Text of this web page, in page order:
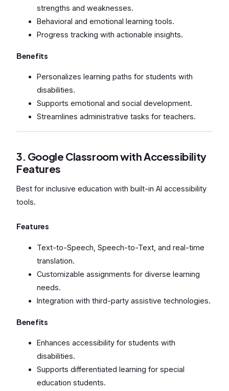
strengths and weaknesses.
Behavioral and emotional learning tools.
Progress tracking with actionable insights.
Benefits
Personalizes learning paths for students with
disabilities.
Supports emotional and social development.
Streamlines administrative tasks for teachers.
3. Google Classroom with Accessibility
Features
Best for inclusive education with built-in AI accessibility
tools.
Features
Text-to-Speech, Speech-to-Text, and real-time
translation.
Customizable assignments for diverse learning
needs.
Integration with third-party assistive technologies.
Benefits
Enhances accessibility for students with
disabilities.
Supports differentiated learning for special
education students.